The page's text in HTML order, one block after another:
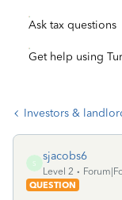
Ask tax questions
Get help using
Investors &
S
sjacobs6
Level 2
QUESTION